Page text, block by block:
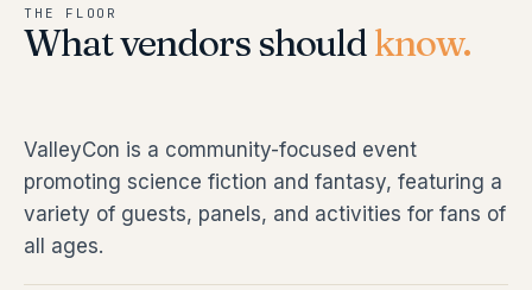
THE FLOOR
What vendors shouldknow.
ValleyCon is a community-focused event
promoting science fiction and fantasy, featuring a
variety of guests, panels, and activities for fans of
all ages.